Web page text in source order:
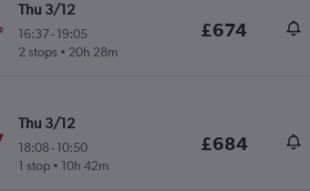
Thu 3/12
16:37- 19:05
2 stops
20h 28m
£674
Thu 3/12
18:08- 10:50
1 stop
10h 42m
£684